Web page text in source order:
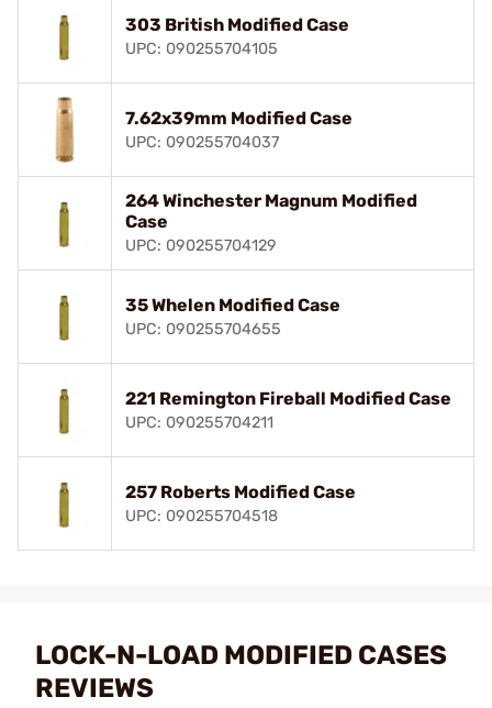
303 British Modified Case
UPC: 090255704105
7.62x39mm Modified Case
UPC: 090255704037
264 Winchester Magnum Modified
Case
UPC: 090255704129
35 Whelen Modified Case
UPC: 090255704655
221 Remington Fireball Modified Case
UPC: 090255704211
257 Roberts Modified Case
UPC: 090255704518
LOCK-N-LOAD MODIFIED CASES
REVIEWS